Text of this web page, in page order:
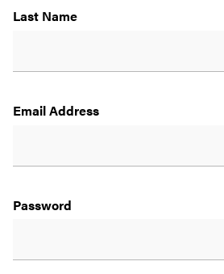
Last Name
Email Address
Password